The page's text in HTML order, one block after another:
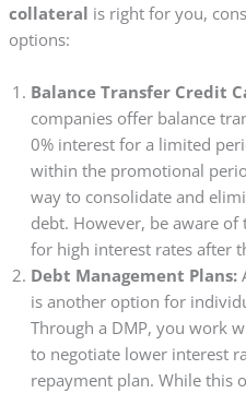
collateral is right for you,
options:
Balance Transfer Credit
companies offer balance
0% interest for a limited
within the promotional
way to consolidate and
debt. However, be aware
for high interest rates after
Debt Management Plans:
is another option for
Through a DMP, you work
to negotiate lower interest
repayment plan. While this